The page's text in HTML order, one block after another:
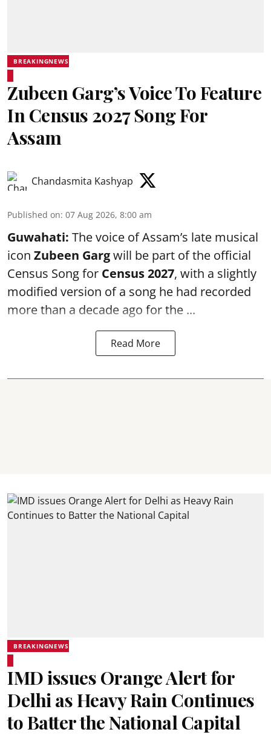
BREAKINGNEWS
Zubeen Garg’s Voice To Feature
In Census 2027 Song For
Assam
Chandasmita Kashyap
Published on: 07 Aug 2026, 8:00 am
Guwahati: The voice of Assam’s late musical
icon Zubeen Gargwill be part of the official
Census Song for Census 2027, with a slightly
modified version of a song he had recorded
more than a decade ago for the ...
Read More
BREAKINGNEWS
IMD issues Orange Alert for
Delhi as Heavy Rain Continues
to Batter the National Capital